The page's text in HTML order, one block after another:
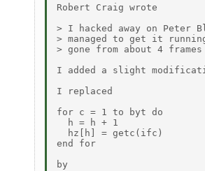
Robert Craig wrote
> I hacked away on Peter
> managed to get it
> gone from about 4
I added a slight
I replaced
for c = 1 to byt do
  h = h + 1
  hz[h] = getc(ifc)
end for
by